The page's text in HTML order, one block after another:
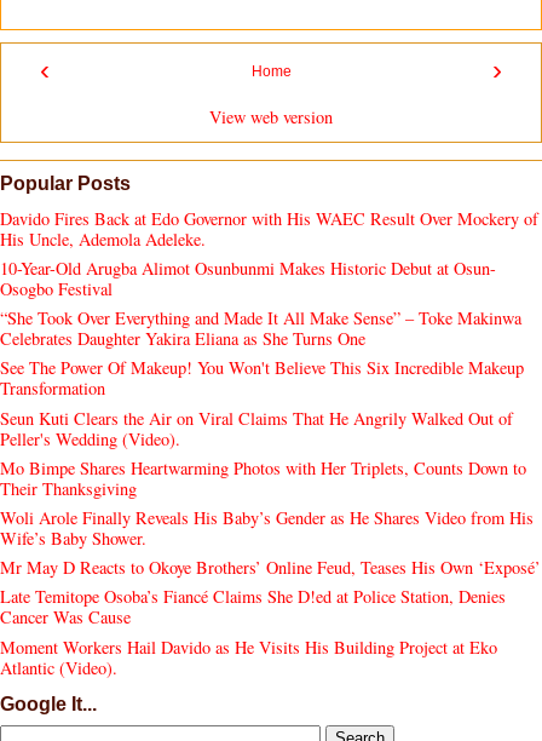
‹ ›
Home
View web version
Popular Posts
Davido Fires Back at Edo Governor with His WAEC Result Over Mockery of
His Uncle, Ademola Adeleke.
10-Year-Old Arugba Alimot Osunbunmi Makes Historic Debut at Osun-
Osogbo Festival
“She Took Over Everything and Made It All Make Sense” – Toke Makinwa
Celebrates Daughter Yakira Eliana as She Turns One
See The Power Of Makeup! You Won't Believe This Six Incredible Makeup
Transformation
Seun Kuti Clears the Air on Viral Claims That He Angrily Walked Out of
Peller's Wedding (Video).
Mo Bimpe Shares Heartwarming Photos with Her Triplets, Counts Down to
Their Thanksgiving
Woli Arole Finally Reveals His Baby’s Gender as He Shares Video from His
Wife’s Baby Shower.
Mr May D Reacts to Okoye Brothers’ Online Feud, Teases His Own ‘Exposé’
Late Temitope Osoba’s Fiancé Claims She D!ed at Police Station, Denies
Cancer Was Cause
Moment Workers Hail Davido as He Visits His Building Project at Eko
Atlantic (Video).
Google It...